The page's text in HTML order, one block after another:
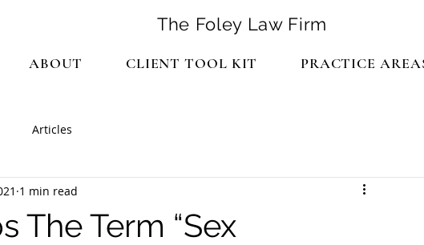
The Foley Law Firm
ABOUT CLIENT TOOL KIT PRACTICE
Articles
The Term “Sex
1 min read